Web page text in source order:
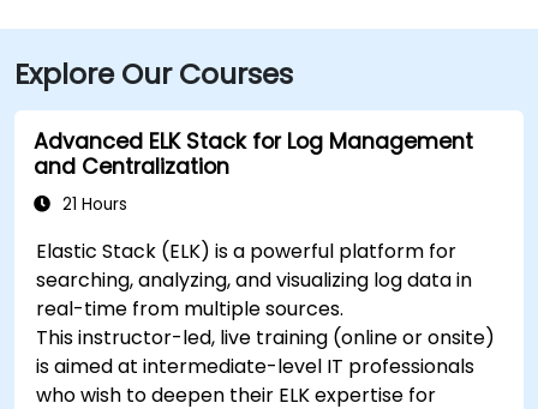
Explore Our Courses
Advanced ELK Stack for Log Management
and Centralization
21 Hours
Elastic Stack (ELK) is a powerful platform for
searching, analyzing, and visualizing log data in
real-time from multiple sources.
This instructor-led, live training (online or onsite)
is aimed at intermediate-level IT professionals
who wish to deepen their ELK expertise for